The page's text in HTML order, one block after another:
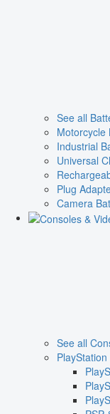
See all
Motorcycle
Industrial
Universal
Plug
Camera
See all
PlayStation